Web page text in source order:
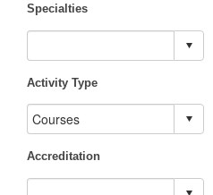
Specialties
Activity Type
Accreditation